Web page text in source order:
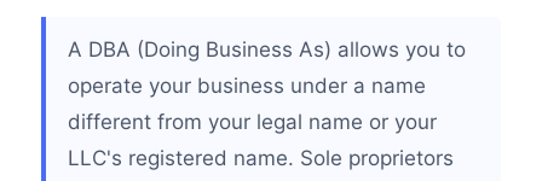
A DBA (Doing Business As) allows you to
operate your business under a name
different from your legal name or your
LLC's registered name. Sole proprietors